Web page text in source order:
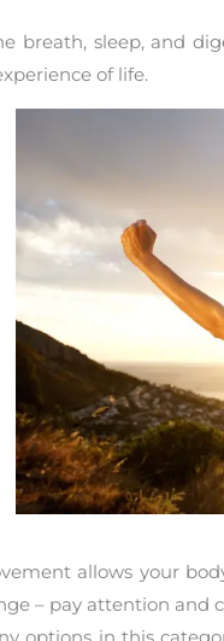
sleep, and
of life.
allows your
– pay attention and